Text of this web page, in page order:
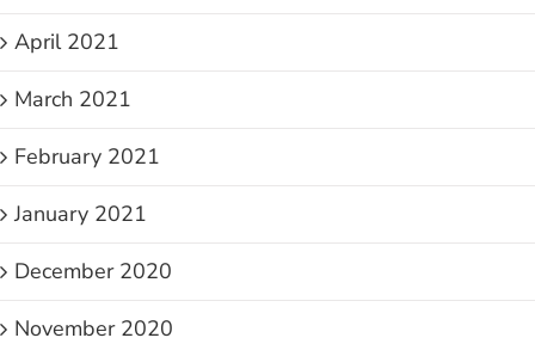
April 2021
March 2021
February 2021
January 2021
December 2020
November 2020